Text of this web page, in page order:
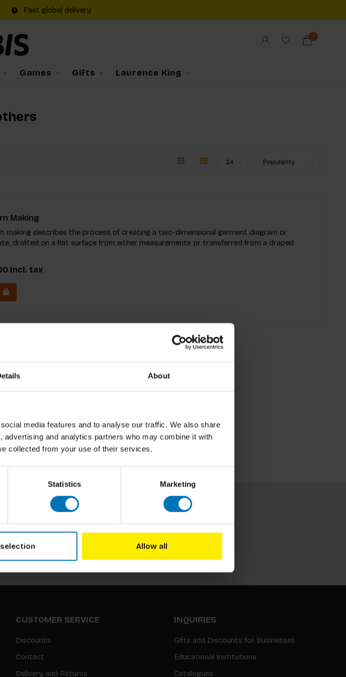
About
media features and to analyse our traffic. We also share
and analytics partners who may combine it with
collected from your use of their services.
Statistics Marketing
Allow all
Fast global delivery
0
Games Gifts Laurence King
Making
making describes the process of creating a two-dimensional garment diagram or
drafted on a flat surface from either measurements or transferred from a draped
Incl. tax
our newsletter
our latest offers
Subscribe
CUSTOMER SERVICE
Discounts
Contact
Delivery and Returns
INQUIRIES
Gifts and Discounts for Businesses
Educational Institutions
Catalogues